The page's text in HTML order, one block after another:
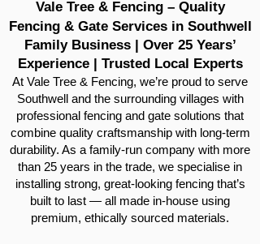
Vale Tree & Fencing – Quality
Fencing & Gate Services in Southwell
Family Business | Over 25 Years’
Experience | Trusted Local Experts
At Vale Tree & Fencing, we’re proud to serve
Southwell and the surrounding villages with
professional fencing and gate solutions that
combine quality craftsmanship with long-term
durability. As a family-run company with more
than 25 years in the trade, we specialise in
installing strong, great-looking fencing that’s
built to last — all made in-house using
premium, ethically sourced materials.